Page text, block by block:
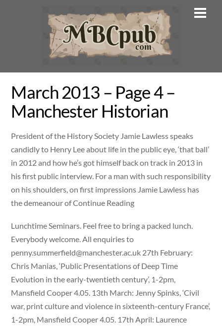
March 2013 – Page 4 –
Manchester Historian
President of the History Society Jamie Lawless speaks
candidly to Henry Lee about life in the public eye, ‘that ball’
in 2012 and how he’s got himself back on track in 2013 in
his first public interview. For a man with such responsibility
on his shoulders, on first impressions Jamie Lawless has
the demeanour of Continue Reading
Lunchtime Seminars. Feel free to bring a packed lunch.
Everybody welcome. All enquiries to
penny.summerfield@manchester.ac.uk 27th February:
Chris Manias, ‘Public Presentations of Deep Time
Evolution in the early-twentieth century’, 1-2pm,
Mansfield Cooper 4.05. 13th March: Jenny Spinks, ‘Civil
war, print culture and violence in sixteenth-century France’,
1-2pm, Mansfield Cooper 4.05. 17th April: Laurence